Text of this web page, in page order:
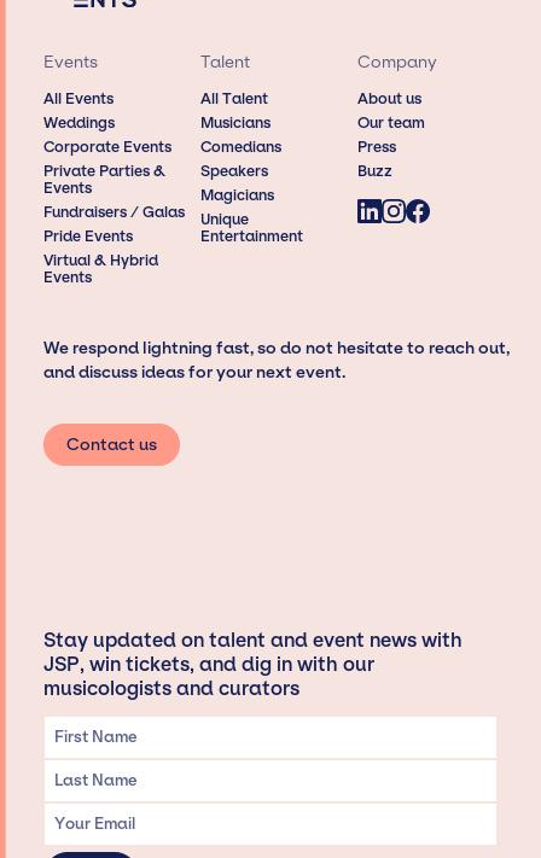
Events
All Events
Weddings
Corporate Events
Private Parties &
Events
Fundraisers / Galas
Pride Events
Virtual & Hybrid
Events
Talent
All Talent
Musicians
Comedians
Speakers
Magicians
Unique
Entertainment
Company
About us
Our team
Press
Buzz
We respond lightning fast, so do not hesitate to reach out,
and discuss ideas for your next event.
Contact us
Stay updated on talent and event news with
JSP, win tickets, and dig in with our
musicologists and curators